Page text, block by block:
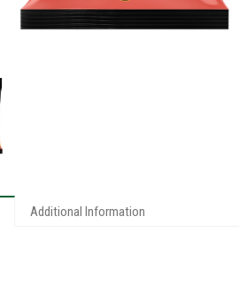
Additional Information